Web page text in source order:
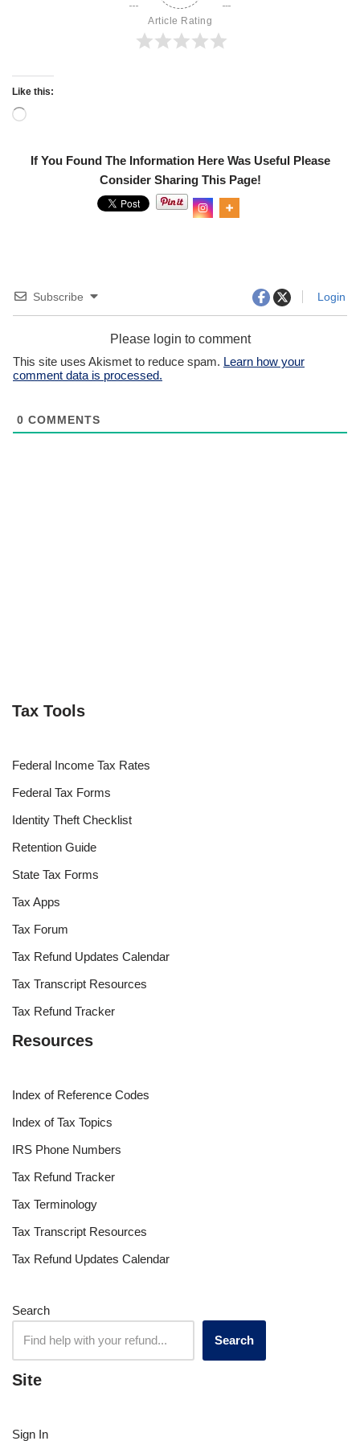
Article Rating
Like this:
If You Found The Information Here Was Useful Please
Consider Sharing This Page!
Subscribe Login
Please login to comment
This site uses Akismet to reduce spam. Learn how your
comment data is processed.
0 COMMENTS
Tax Tools
Federal Income Tax Rates
Federal Tax Forms
Identity Theft Checklist
Retention Guide
State Tax Forms
Tax Apps
Tax Forum
Tax Refund Updates Calendar
Tax Transcript Resources
Tax Refund Tracker
Resources
Index of Reference Codes
Index of Tax Topics
IRS Phone Numbers
Tax Refund Tracker
Tax Terminology
Tax Transcript Resources
Tax Refund Updates Calendar
Search
Search
Site
Sign In